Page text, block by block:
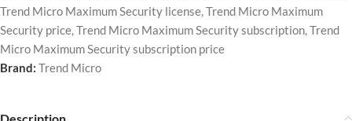
Trend Micro Maximum Security license,Trend Micro Maximum
Security price,Trend Micro Maximum Security subscription,Trend
Micro Maximum Security subscription price
Brand: Trend Micro